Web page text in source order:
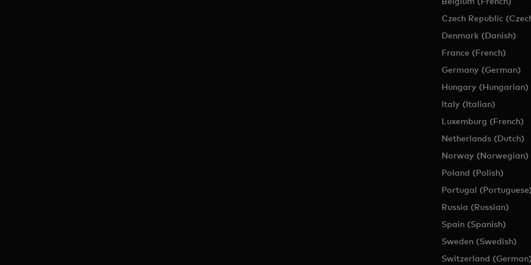
Czech Republic
Denmark (Danish)
France (French)
Germany (German)
Hungary (Hungarian)
Italy (Italian)
Luxemburg (French)
Netherlands (Dutch)
Norway (Norwegian)
Poland (Polish)
Portugal (Portuguese)
Russia (Russian)
Spain (Spanish)
Sweden (Swedish)
Switzerland (German)